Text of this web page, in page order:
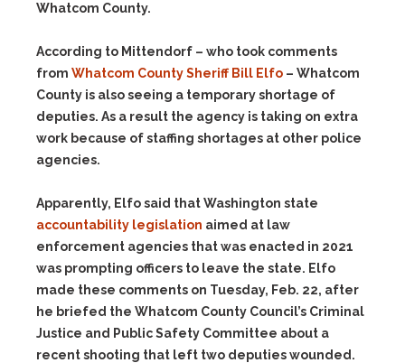
Whatcom County.
According to Mittendorf – who took comments
from Whatcom County Sheriff Bill Elfo – Whatcom
County is also seeing a temporary shortage of
deputies. As a result the agency is taking on extra
work because of staffing shortages at other police
agencies.
Apparently, Elfo said that Washington state
accountability legislation aimed at law
enforcement agencies that was enacted in 2021
was prompting officers to leave the state. Elfo
made these comments on Tuesday, Feb. 22, after
he briefed the Whatcom County Council’s Criminal
Justice and Public Safety Committee about a
recent shooting that left two deputies wounded.